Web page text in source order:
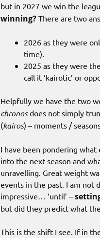
but in 2027 we win the
winning? There are two
2026 as they were
time).
2025 as they were
call it ‘kairotic’ or
Helpfully we have the two
chronosdoes not simply
(kairos) – moments /
I have been pondering
into the next season and
unravelling. Great weight
events in the past. I am not
impressive… ‘until’ –
but did they predict what
This is the shift I see. If in